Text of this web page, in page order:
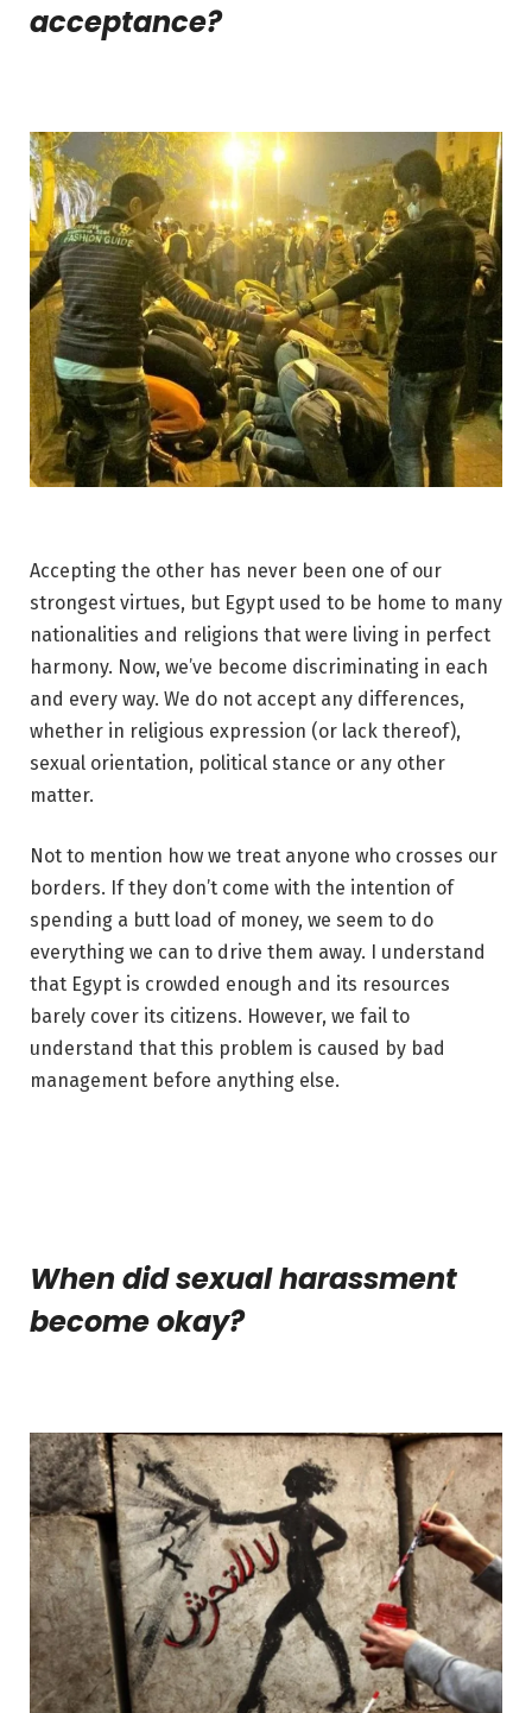
acceptance?
Accepting the other has never been one of our
strongest virtues, but Egypt used to be home to many
nationalities and religions that were living in perfect
harmony. Now, we’ve become discriminating in each
and every way. We do not accept any differences,
whether in religious expression (or lack thereof),
sexual orientation, political stance or any other
matter.
Not to mention how we treat anyone who crosses our
borders. If they don’t come with the intention of
spending a butt load of money, we seem to do
everything we can to drive them away. I understand
that Egypt is crowded enough and its resources
barely cover its citizens. However, we fail to
understand that this problem is caused by bad
management before anything else.
When did sexual harassment
become okay?